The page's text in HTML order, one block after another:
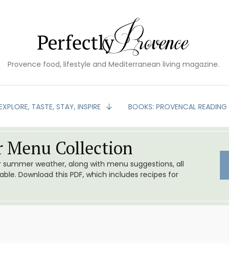
Provence food, lifestyle and Mediterranean living magazine.
TASTE, STAY, INSPIRE BOOKS: PROVENCAL READING
Menu Collection
weather, along with menu suggestions, all
Download this PDF, which includes recipes for